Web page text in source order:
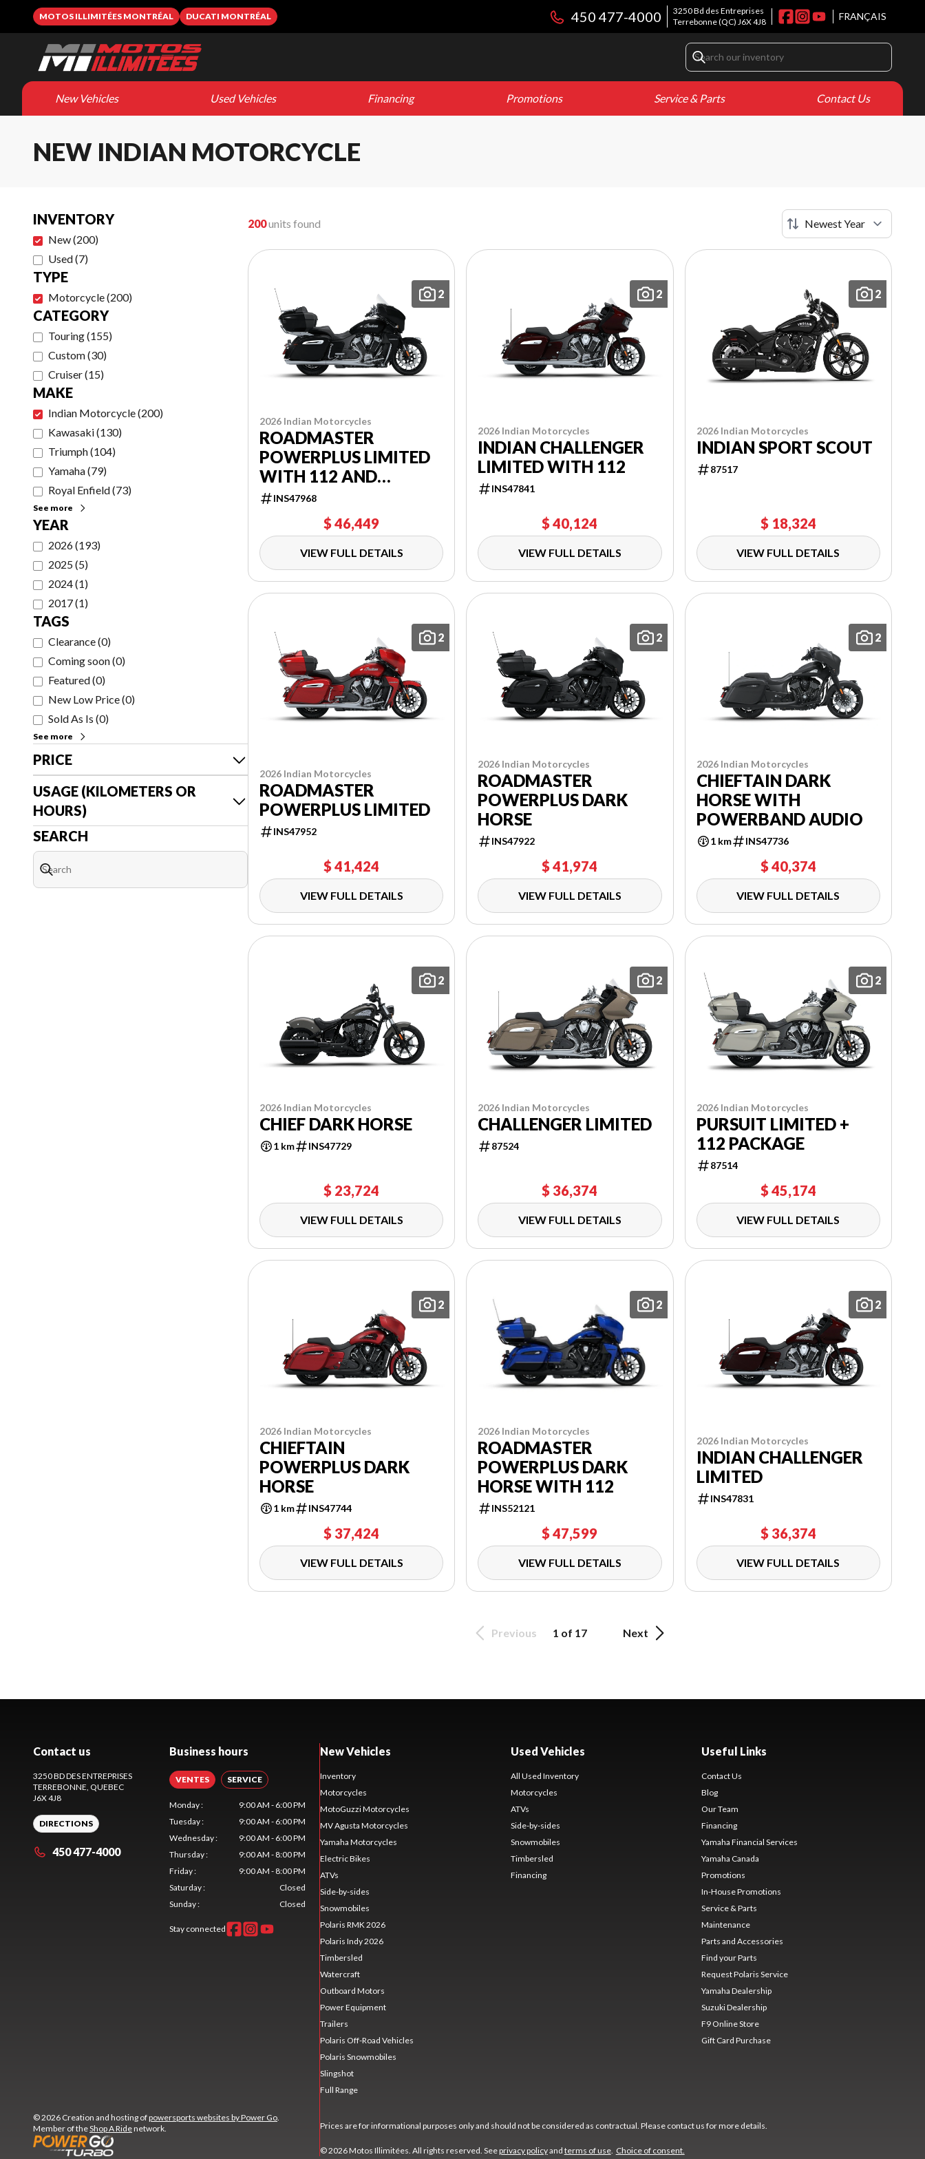
MOTOS ILLIMITÉES MONTRÉAL DUCATI MONTRÉAL
3250 Bd des Entreprises
Terrebonne(QC) J6X 4J8
450 477-4000 FRANÇAIS
New Vehicles Used Vehicles Financing Promotions Service & Parts Contact Us
NEW INDIAN MOTORCYCLE
INVENTORY
New(200)
Used(7)
TYPE
Motorcycle(200)
CATEGORY
Touring(155)
Custom(30)
Cruiser(15)
MAKE
Indian Motorcycle(200)
Kawasaki(130)
Triumph(104)
Yamaha(79)
Royal Enfield(73)
See more
YEAR
2026(193)
2025(5)
2024(1)
2017(1)
TAGS
Clearance(0)
Coming soon(0)
Featured(0)
New Low Price(0)
Sold As Is (0)
See more
PRICE
USAGE (KILOMETERS OR
HOURS)
SEARCH
200units found
2
2026 Indian Motorcycles
ROADMASTER
POWERPLUS LIMITED
WITH 112 AND
POWERBAND AUDIO
PACKAGE
INS47968
$ 46,449
VIEW FULL DETAILS
2
2026 Indian Motorcycles
INDIAN CHALLENGER
LIMITED WITH 112
INS47841
$ 40,124
VIEW FULL DETAILS
2
2026 Indian Motorcycles
INDIAN SPORT SCOUT
87517
$ 18,324
VIEW FULL DETAILS
2
2026 Indian Motorcycles
ROADMASTER
POWERPLUS LIMITED
INS47952
$ 41,424
VIEW FULL DETAILS
2
2026 Indian Motorcycles
ROADMASTER
POWERPLUS DARK
HORSE
INS47922
$ 41,974
VIEW FULL DETAILS
2
2026 Indian Motorcycles
CHIEFTAIN DARK
HORSE WITH
POWERBAND AUDIO
1 km INS47736
$ 40,374
VIEW FULL DETAILS
2
2026 Indian Motorcycles
CHIEF DARK HORSE
1 km INS47729
$ 23,724
VIEW FULL DETAILS
2
2026 Indian Motorcycles
CHALLENGER LIMITED
87524
$ 36,374
VIEW FULL DETAILS
2
2026 Indian Motorcycles
PURSUIT LIMITED +
112 PACKAGE
87514
$ 45,174
VIEW FULL DETAILS
2
2026 Indian Motorcycles
CHIEFTAIN
POWERPLUS DARK
HORSE
1 km INS47744
$ 37,424
VIEW FULL DETAILS
2
2026 Indian Motorcycles
ROADMASTER
POWERPLUS DARK
HORSE WITH 112
INS52121
$ 47,599
VIEW FULL DETAILS
2
2026 Indian Motorcycles
INDIAN CHALLENGER
LIMITED
INS47831
$ 36,374
VIEW FULL DETAILS
Previous 1 of 17 Next
Contact us
3250 BD DES ENTREPRISES
TERREBONNE, QUEBEC
J6X 4J8
DIRECTIONS
450 477-4000
Business hours
VENTES SERVICE
Monday:
9:00 AM - 6:00 PM
Tuesday:
9:00 AM - 6:00 PM
Wednesday:
9:00 AM - 6:00 PM
Thursday:
9:00 AM - 8:00 PM
Friday:
9:00 AM - 8:00 PM
Saturday:
Closed
Sunday: Closed
Stay connected
© 2026 Creation and hosting ofpowersports websites by Power Go.
Member of theShop A Ridenetwork.
New Vehicles
Inventory
Motorcycles
MotoGuzzi Motorcycles
MV Agusta Motorcycles
Yamaha Motorcycles
Electric Bikes
ATVs
Side-by-sides
Snowmobiles
Polaris RMK 2026
Polaris Indy 2026
Timbersled
Watercraft
Outboard Motors
Power Equipment
Trailers
Polaris Off-Road Vehicles
Polaris Snowmobiles
Slingshot
Full Range
Used Vehicles
All Used Inventory
Motorcycles
ATVs
Side-by-sides
Snowmobiles
Timbersled
Financing
Useful Links
Contact Us
Blog
Our Team
Financing
Yamaha Financial Services
Yamaha Canada
Promotions
In-House Promotions
Service & Parts
Maintenance
Parts and Accessories
Find your Parts
Request Polaris Service
Yamaha Dealership
Suzuki Dealership
F9 Online Store
Gift Card Purchase
Prices are for informational purposes only and should not be considered as contractual. Please contact us for more details.
© 2026 Motos Illimitées. All rights reserved. Seeprivacy policyand terms of use. Choice of consent.